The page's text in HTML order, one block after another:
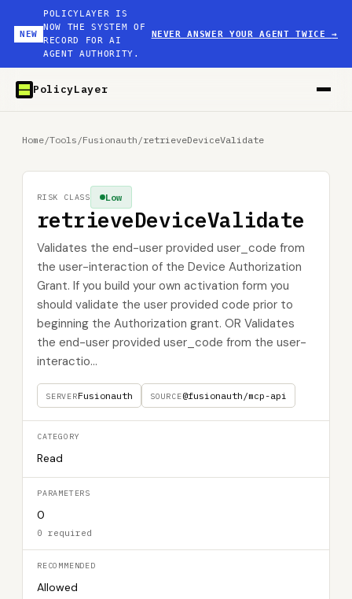
NEW
POLICYLAYER IS
NOW THE SYSTEM OF
RECORD FOR AI
AGENT AUTHORITY.
NEVER ANSWER YOUR AGENT TWICE→
PolicyLayer
Home/Tools /Fusionauth /retrieveDeviceValidate
retrieveDeviceValidate
Validates the end-user provided user_code from
the user-interaction of the Device Authorization
Grant. If you build your own activation form you
should validate the user provided code prior to
beginning the Authorization grant. OR Validates
the end-user provided user_code from the user-
interactio...
SERVERFusionauth SOURCE@fusionauth/mcp-api
Low
RISK CLASS
CATEGORY
Read
PARAMETERS
0
0 required
RECOMMENDED
Allowed